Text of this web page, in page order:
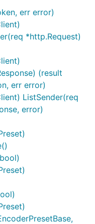
err error)
*http.Request)
(result
err error)
ListSender(req
error)